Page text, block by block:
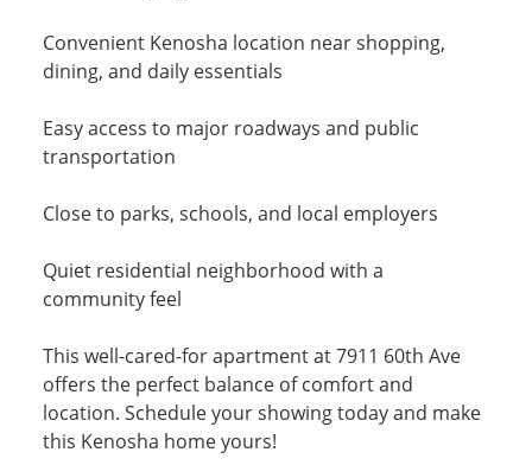
Convenient Kenosha location near shopping,
dining, and daily essentials
Easy access to major roadways and public
transportation
Close to parks, schools, and local employers
Quiet residential neighborhood with a
community feel
This well-cared-for apartment at 7911 60th Ave
offers the perfect balance of comfort and
location. Schedule your showing today and make
this Kenosha home yours!